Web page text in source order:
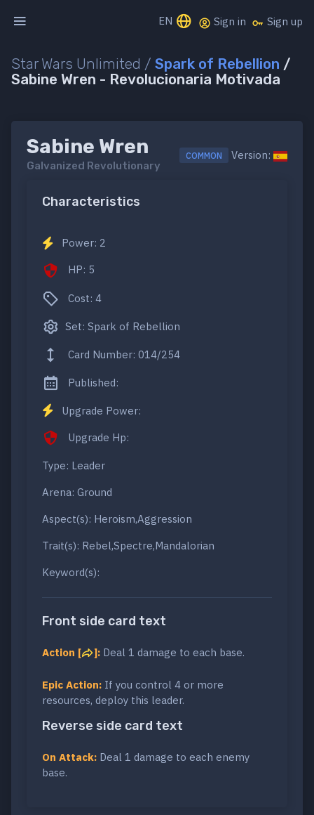
EN Sign in Sign up
Star Wars Unlimited / Spark of Rebellion /
Sabine Wren - Revolucionaria Motivada
Sabine Wren
Galvanized Revolutionary
COMMON Version:
Characteristics
Power: 2
HP: 5
Cost: 4
Set: Spark of Rebellion
Card Number: 014/254
Published:
Upgrade Power:
Upgrade Hp:
Type: Leader
Arena: Ground
Aspect(s): Heroism,Aggression
Trait(s): Rebel,Spectre,Mandalorian
Keyword(s):
Front side card text
Action [ ]: Deal 1 damage to each base.
Epic Action: If you control 4 or more
resources, deploy this leader.
Reverse side card text
On Attack: Deal 1 damage to each enemy
base.